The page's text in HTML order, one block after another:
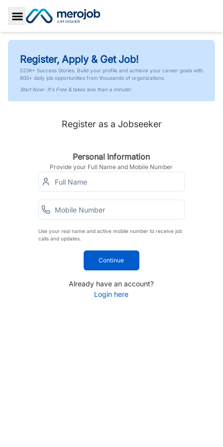
Toggle Sidebar
Register, Apply & Get Job!
523K+ Success Stories. Build your profile and achieve your career goals with
600+ daily job opportunities from thousands of organizations.
Start Now- It's Free & takes less than a minute!
Register as a Jobseeker
Personal Information
Provide your Full Name and Mobile Number
Use your real name and active mobile number to receive job
calls and updates.
Continue
Already have an account?
Login here